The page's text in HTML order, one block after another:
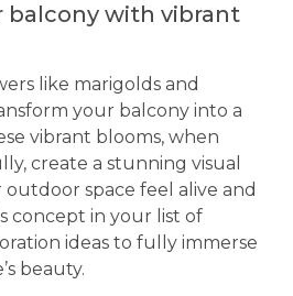
balcony with vibrant
like marigolds and
your balcony into a
vibrant blooms, when
create a stunning visual
space feel alive and
concept in your list of
ideas to fully immerse
beauty.